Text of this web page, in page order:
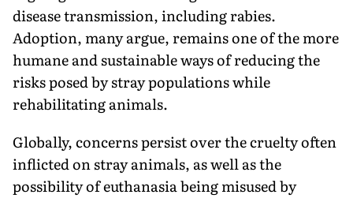
disease transmission, including rabies.
Adoption, many argue, remains one of the more
humane and sustainable ways of reducing the
risks posed by stray populations while
rehabilitating animals.
Globally, concerns persist over the cruelty often
inflicted on stray animals, as well as the
possibility of euthanasia being misused by